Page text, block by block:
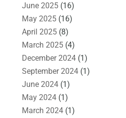
June 2025(16)
May 2025(16)
April 2025(8)
March 2025(4)
December 2024(1)
September 2024(1)
June 2024(1)
May 2024(1)
March 2024(1)